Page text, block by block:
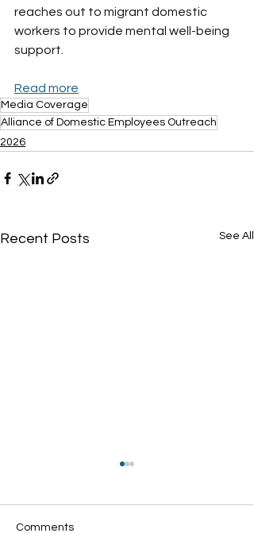
reaches out to migrant domestic
workers to provide mental well-being
support.
Read more
Media Coverage
Alliance of Domestic Employees Outreach
2026
Recent Posts See All
Comments